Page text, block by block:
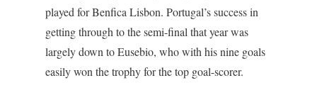
played for Benfica Lisbon. Portugal’s success in
getting through to the semi-final that year was
largely down to Eusebio, who with his nine goals
easily won the trophy for the top goal-scorer.